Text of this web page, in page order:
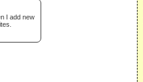
I add new